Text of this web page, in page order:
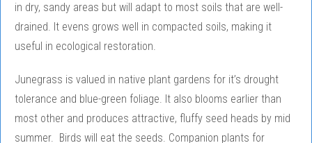
in dry, sandy areas but will adapt to most soils that are well-
drained. It evens grows well in compacted soils, making it
useful in ecological restoration.
Junegrass is valued in native plant gardens for it’s drought
tolerance and blue-green foliage. It also blooms earlier than
most other and produces attractive, fluffy seed heads by mid
summer. Birds will eat the seeds. Companion plants for